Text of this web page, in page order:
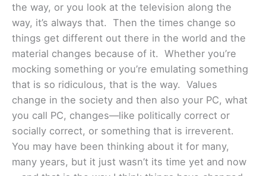
the way, or you look at the television along the
way, it’s always that. Then the times change so
things get different out there in the world and the
material changes because of it. Whether you’re
mocking something or you’re emulating something
that is so ridiculous, that is the way. Values
change in the society and then also your PC, what
you call PC, changes—like politically correct or
socially correct, or something that is irreverent.
You may have been thinking about it for many,
many years, but it just wasn’t its time yet and now